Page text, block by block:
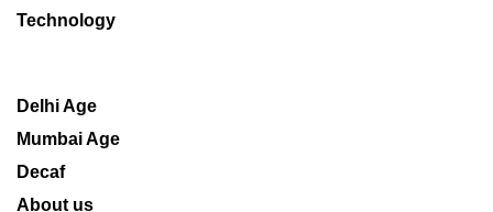
Technology
Delhi Age
Mumbai Age
Decaf
About us